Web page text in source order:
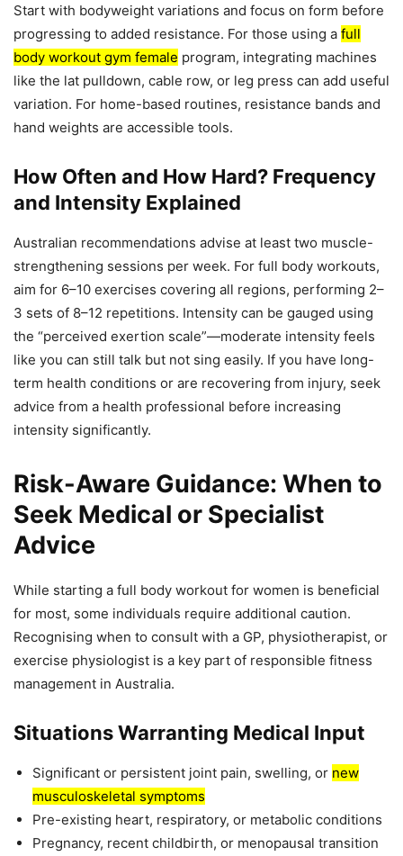
Start with bodyweight variations and focus on form before
progressing to added resistance. For those using a full
body workout gym female program, integrating machines
like the lat pulldown, cable row, or leg press can add useful
variation. For home-based routines, resistance bands and
hand weights are accessible tools.
How Often and How Hard? Frequency
and Intensity Explained
Australian recommendations advise at least two muscle-
strengthening sessions per week. For full body workouts,
aim for 6–10 exercises covering all regions, performing 2–
3 sets of 8–12 repetitions. Intensity can be gauged using
the “perceived exertion scale”—moderate intensity feels
like you can still talk but not sing easily. If you have long-
term health conditions or are recovering from injury, seek
advice from a health professional before increasing
intensity significantly.
Risk-Aware Guidance: When to
Seek Medical or Specialist
Advice
While starting a full body workout for women is beneficial
for most, some individuals require additional caution.
Recognising when to consult with a GP, physiotherapist, or
exercise physiologist is a key part of responsible fitness
management in Australia.
Situations Warranting Medical Input
Significant or persistent joint pain, swelling, or new
musculoskeletal symptoms
Pre-existing heart, respiratory, or metabolic conditions
Pregnancy, recent childbirth, or menopausal transition